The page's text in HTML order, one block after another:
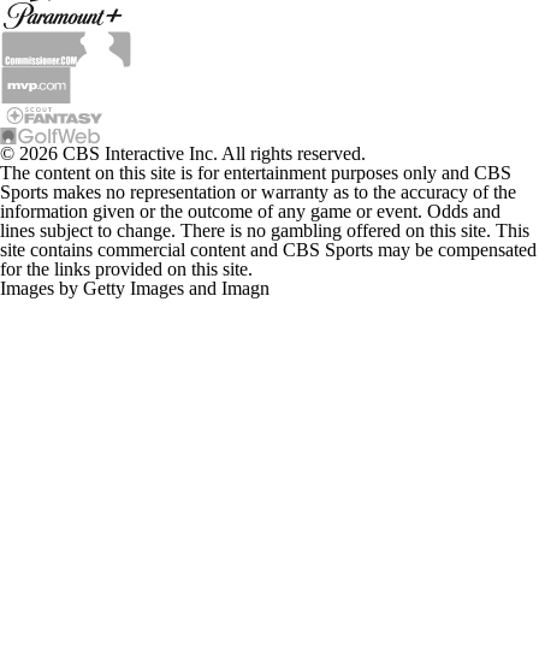
© 2026 CBS Interactive Inc. All rights reserved.
The content on this site is for entertainment purposes only and CBS
Sports makes no representation or warranty as to the accuracy of the
information given or the outcome of any game or event. Odds and
lines subject to change. There is no gambling offered on this site. This
site contains commercial content and CBS Sports may be compensated
for the links provided on this site.
Images by Getty Images and Imagn